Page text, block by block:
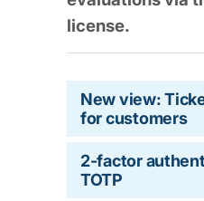
license.
New view:
for customers
2-factor
TOTP